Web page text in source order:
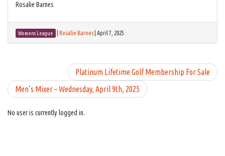
Rosalie Barnes
Womens League Rosalie Barnes April 7, 2025
Platinum Lifetime Golf Membership For Sale
Men’s Mixer – Wednesday, April 9th, 2025
No user is currently logged in.